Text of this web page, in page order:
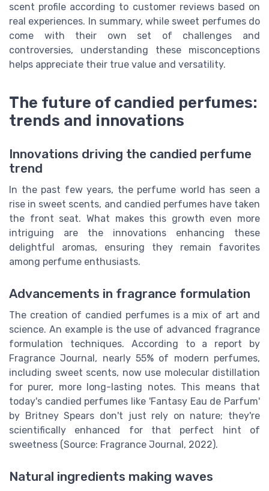
scent profile according to customer reviews based on
real experiences. In summary, while sweet perfumes do
come with their own set of challenges and
controversies, understanding these misconceptions
helps appreciate their true value and versatility.
The future of candied perfumes:
trends and innovations
Innovations driving the candied perfume
trend
In the past few years, the perfume world has seen a
rise in sweet scents, and candied perfumes have taken
the front seat. What makes this growth even more
intriguing are the innovations enhancing these
delightful aromas, ensuring they remain favorites
among perfume enthusiasts.
Advancements in fragrance formulation
The creation of candied perfumes is a mix of art and
science. An example is the use of advanced fragrance
formulation techniques. According to a report by
Fragrance Journal, nearly 55% of modern perfumes,
including sweet scents, now use molecular distillation
for purer, more long-lasting notes. This means that
today's candied perfumes like 'Fantasy Eau de Parfum'
by Britney Spears don't just rely on nature; they're
scientifically enhanced for that perfect hint of
sweetness (Source: Fragrance Journal, 2022).
Natural ingredients making waves